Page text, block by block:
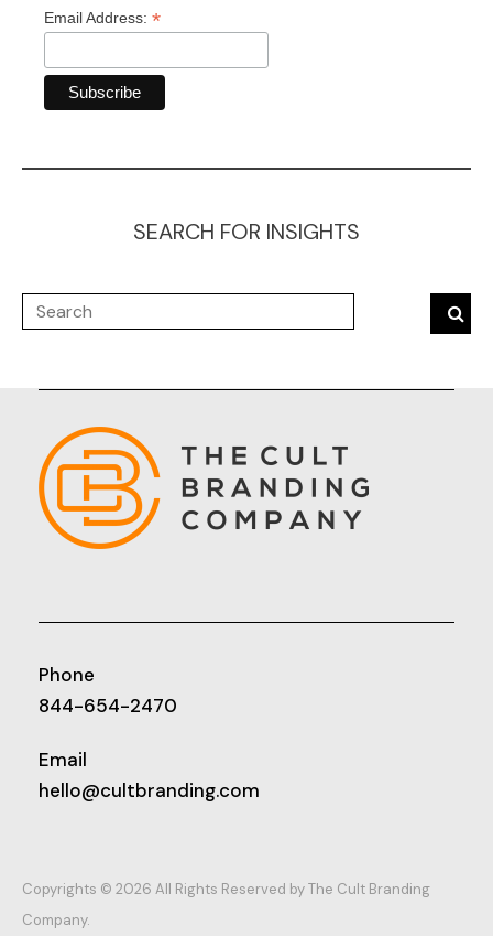
Email Address: *
SEARCH FOR INSIGHTS
Phone
844-654-2470
Email
hello@cultbranding.com
Copyrights © 2026 All Rights Reserved by The Cult Branding
Company.